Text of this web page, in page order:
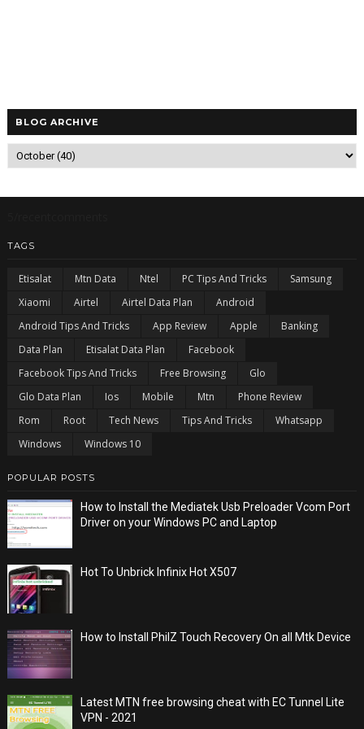
BLOG ARCHIVE
TAGS
Etisalat Mtn Data Ntel PC Tips And Tricks
Samsung
Xiaomi
Airtel Airtel Data Plan
Android
Android Tips And Tricks
App Review Apple
Banking
Data Plan
Etisalat Data Plan
Facebook
Facebook Tips And Tricks
Free Browsing
Glo
Glo Data Plan
Ios Mobile Mtn
Phone Review
Rom
Root Tech News Tips And Tricks
Whatsapp
Windows
Windows 10
POPULAR POSTS
How to Install the Mediatek Usb Preloader Vcom Port
Driver on your Windows PC and Laptop
Hot To Unbrick Infinix Hot X507
How to Install PhilZ Touch Recovery On all Mtk Device
Latest MTN free browsing cheat with EC Tunnel Lite
VPN - 2021